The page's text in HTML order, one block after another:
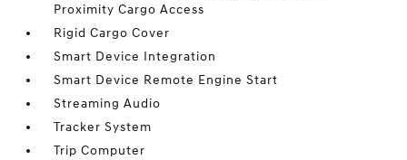
Proximity Cargo Access
Rigid Cargo Cover
Smart Device Integration
Smart Device Remote Engine Start
Streaming Audio
Tracker System
Trip Computer